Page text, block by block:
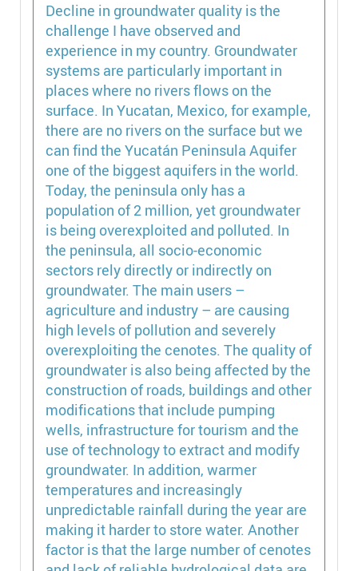
Decline in groundwater quality is the
challenge I have observed and
experience in my country. Groundwater
systems are particularly important in
places where no rivers flows on the
surface. In Yucatan, Mexico, for example,
there are no rivers on the surface but we
can find the Yucatán Peninsula Aquifer
one of the biggest aquifers in the world.
Today, the peninsula only has a
population of 2 million, yet groundwater
is being overexploited and polluted. In
the peninsula, all socio-economic
sectors rely directly or indirectly on
groundwater. The main users –
agriculture and industry – are causing
high levels of pollution and severely
overexploiting the cenotes. The quality of
groundwater is also being affected by the
construction of roads, buildings and other
modifications that include pumping
wells, infrastructure for tourism and the
use of technology to extract and modify
groundwater. In addition, warmer
temperatures and increasingly
unpredictable rainfall during the year are
making it harder to store water. Another
factor is that the large number of cenotes